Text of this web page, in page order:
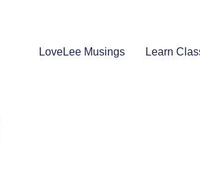
LoveLee Musings Learn